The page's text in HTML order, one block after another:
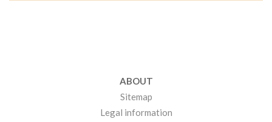
ABOUT
Sitemap
Legal information